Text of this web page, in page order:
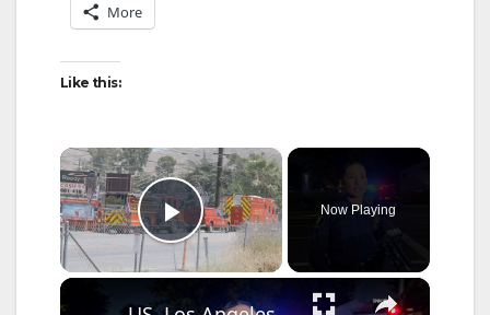
More
Like this:
×
Play Video
Now Playing
×